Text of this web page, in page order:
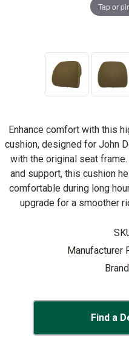
Tap or
Enhance comfort with this
cushion, designed for John
with the original seat
and support, this cushion
comfortable during long
upgrade for a smoother
Manufacturer
Find a